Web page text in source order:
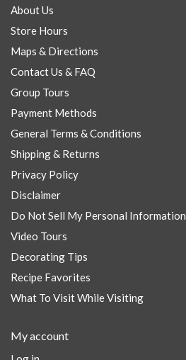
About Us
Store Hours
Maps & Directions
Contact Us & FAQ
Group Tours
Payment Methods
General Terms & Conditions
Shipping & Returns
Privacy Policy
Disclaimer
Do Not Sell My Personal Information
Video Tours
Decorating Tips
Recipe Favorites
What To Visit While Visiting
My account